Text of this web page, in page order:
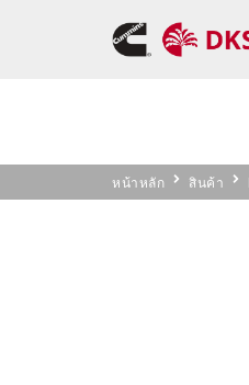
หน้าหลัก สินค้า